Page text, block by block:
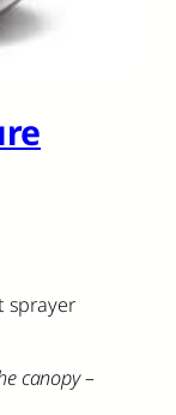
sprayer
canopy –